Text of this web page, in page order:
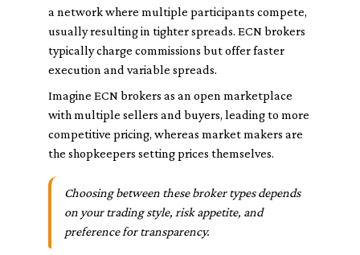
a network where multiple participants compete,
usually resulting in tighter spreads. ECN brokers
typically charge commissions but offer faster
execution and variable spreads.
Imagine ECN brokers as an open marketplace
with multiple sellers and buyers, leading to more
competitive pricing, whereas market makers are
the shopkeepers setting prices themselves.
Choosing between these broker types depends
on your trading style, risk appetite, and
preference for transparency.